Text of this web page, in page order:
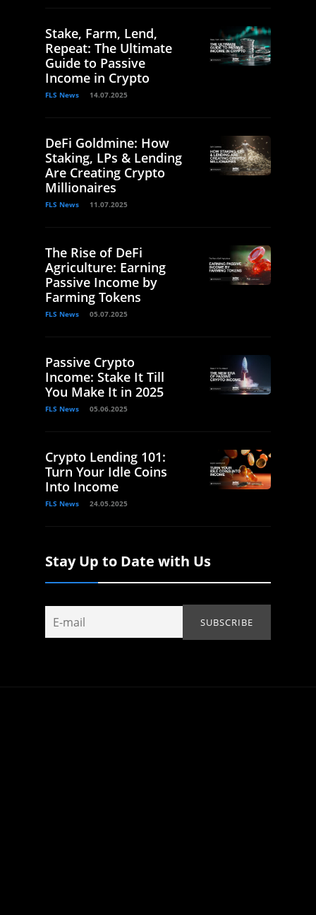
Stake, Farm, Lend,
Repeat: The Ultimate
Guide to Passive
Income in Crypto
FLS News 14.07.2025
DeFi Goldmine: How
Staking, LPs & Lending
Are Creating Crypto
Millionaires
FLS News 11.07.2025
The Rise of DeFi
Agriculture: Earning
Passive Income by
Farming Tokens
FLS News 05.07.2025
Passive Crypto
Income: Stake It Till
You Make It in 2025
FLS News 05.06.2025
Crypto Lending 101:
Turn Your Idle Coins
Into Income
FLS News 24.05.2025
Stay Up to Date with Us